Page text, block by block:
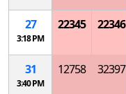
27
3:18 PM
22345 22346
31
3:40 PM
12758 32397